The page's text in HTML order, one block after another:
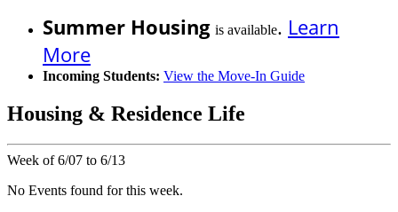
Summer Housing is available. Learn
More
Incoming Students: View the Move-In Guide
Housing & Residence Life
Week of 6/07 to 6/13
No Events found for this week.